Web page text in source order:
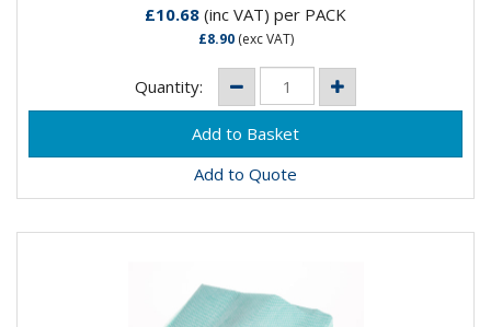
£10.68 (inc VAT) per PACK
£8.90(exc VAT)
Quantity:
Add to Quote